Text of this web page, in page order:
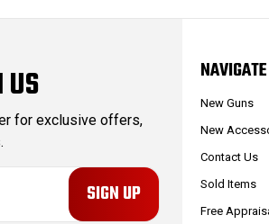
for exclusive offers,
NAVIGATE
New Guns
New
Contact Us
Sold Items
Free